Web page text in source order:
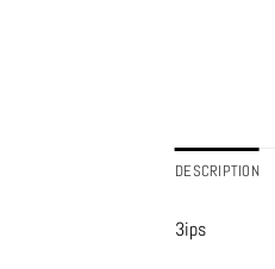
DESCRIPTION
3ips